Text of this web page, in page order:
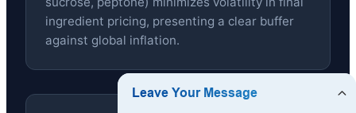
ingredient pricing, presenting a clear buffer
against global inflation.